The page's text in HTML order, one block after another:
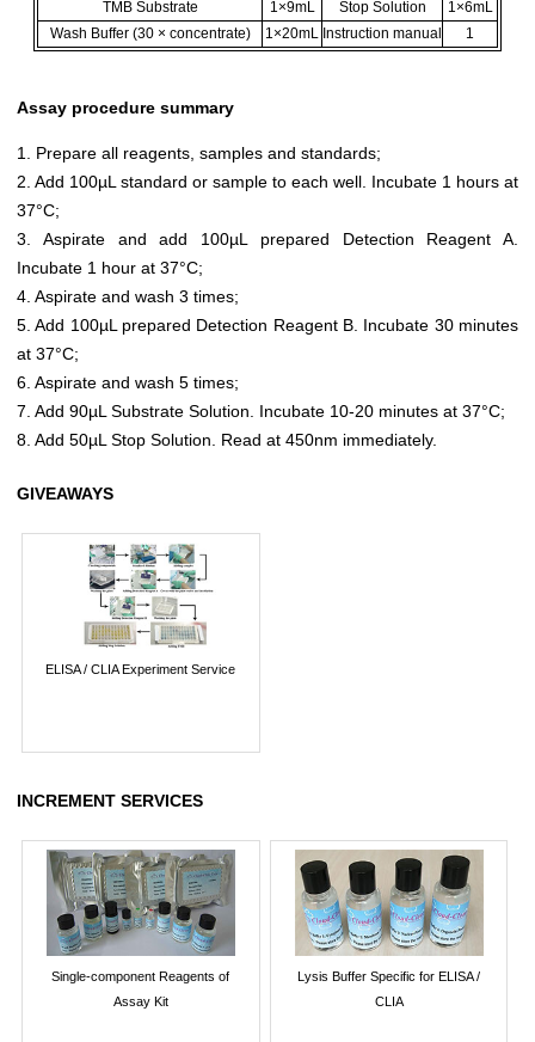
TMB Substrate 1×9mL Stop Solution
1×6mL
Wash Buffer (30 × concentrate)
1×20mL Instruction manual 1
Assay procedure summary
1. Prepare all reagents, samples and standards;
2. Add 100µL standard or sample to each well. Incubate 1 hours at
37°C;
3. Aspirate and add 100µL prepared Detection Reagent A.
Incubate 1 hour at 37°C;
4. Aspirate and wash 3 times;
5. Add 100µL prepared Detection Reagent B. Incubate 30 minutes
at 37°C;
6. Aspirate and wash 5 times;
7. Add 90µL Substrate Solution. Incubate 10-20 minutes at 37°C;
8. Add 50µL Stop Solution. Read at 450nm immediately.
GIVEAWAYS
ELISA / CLIA Experiment Service
INCREMENT SERVICES
Single-component Reagents of
Assay Kit
Lysis Buffer Specific for ELISA /
CLIA